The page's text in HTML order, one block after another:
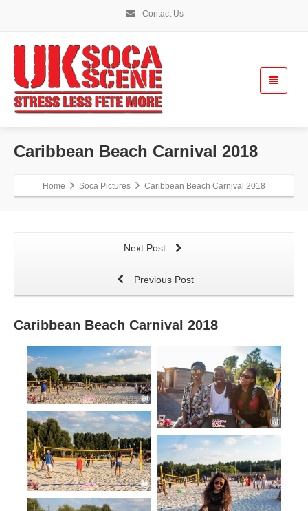
Contact Us
Caribbean Beach Carnival 2018
Home Soca Pictures Caribbean Beach Carnival 2018
Next Post
Previous Post
Caribbean Beach Carnival 2018